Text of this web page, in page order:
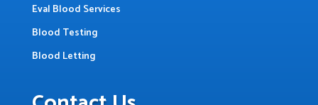
Eval Blood Services
Blood Testing
Blood Letting